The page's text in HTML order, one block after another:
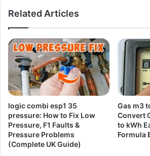
Related Articles
logic combi esp1 35
pressure: How to Fix Low
Pressure, F1 Faults &
Pressure Problems
(Complete UK Guide)
Gas m3
Convert
to kWh
Formula